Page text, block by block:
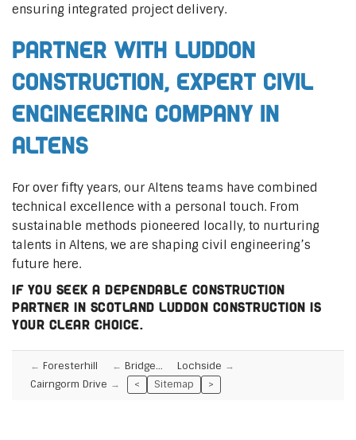
ensuring integrated project delivery.
Partner with Luddon
Construction, Expert Civil
Engineering Company in
Altens
For over fifty years, our Altens teams have combined
technical excellence with a personal touch. From
sustainable methods pioneered locally, to nurturing
talents in Altens, we are shaping civil engineering’s
future here.
If you seek a dependable construction
partner in Scotland Luddon Construction is
your clear choice.
Foresterhill Bridge…
Lochside
Cairngorm Drive
< Sitemap >